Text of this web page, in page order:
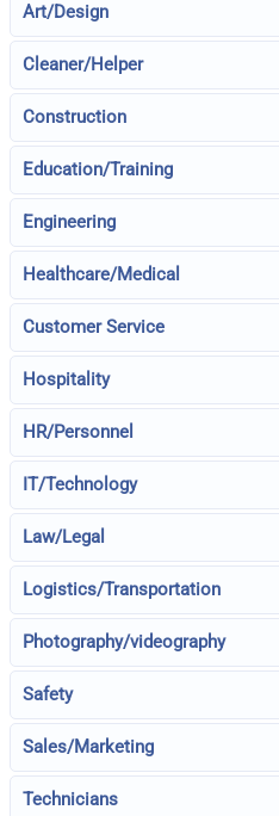
Art/Design
Cleaner/Helper
Construction
Education/Training
Engineering
Healthcare/Medical
Customer Service
Hospitality
HR/Personnel
IT/Technology
Law/Legal
Logistics/Transportation
Photography/videography
Safety
Sales/Marketing
Technicians